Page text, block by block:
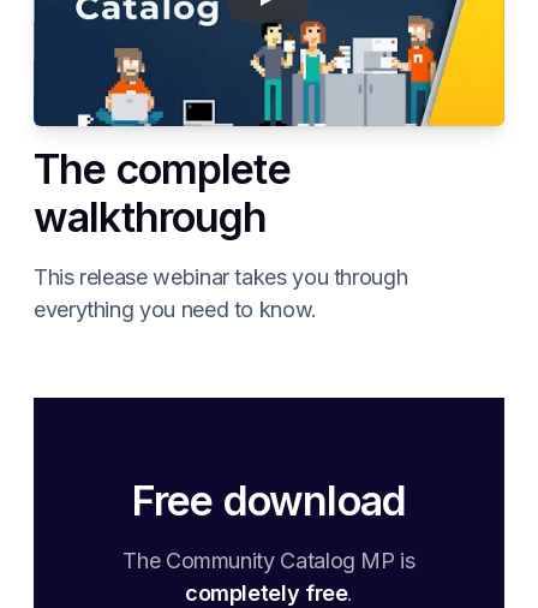
The complete
walkthrough
This release webinar takes you through
everything you need to know.
Free download
The Community Catalog MP is
completely free.